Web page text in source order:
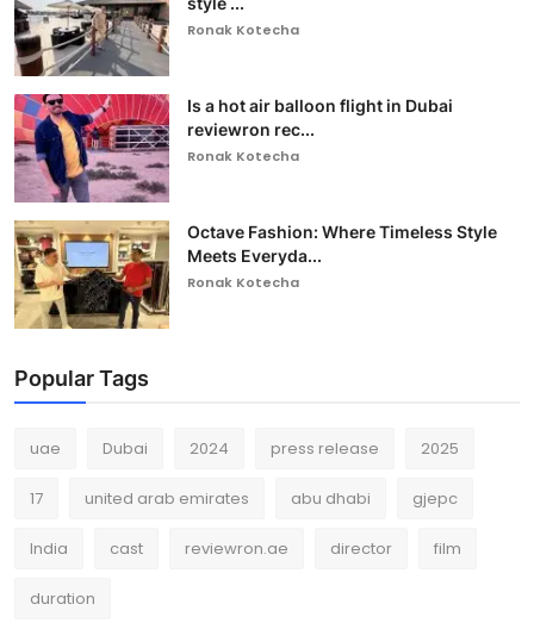
Ronak Kotecha
Is a hot air balloon flight in Dubai
reviewron rec...
Ronak Kotecha
Octave Fashion: Where Timeless Style
Meets Everyda...
Ronak Kotecha
Popular Tags
uae Dubai 2024 press release 2025
17 united arab emirates abu dhabi gjepc
India cast reviewron.ae director film
duration